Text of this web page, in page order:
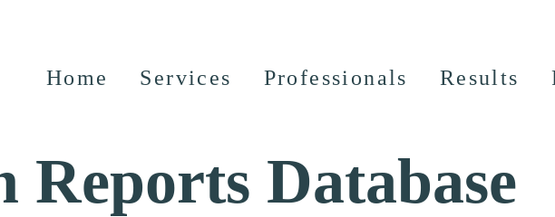
Home Services Professionals Results
Reports Database